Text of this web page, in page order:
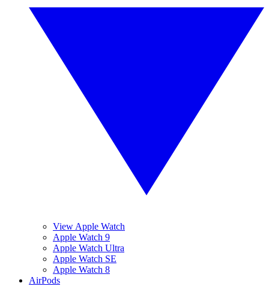
View Apple Watch
Apple Watch 9
Apple Watch Ultra
Apple Watch SE
Apple Watch 8
AirPods